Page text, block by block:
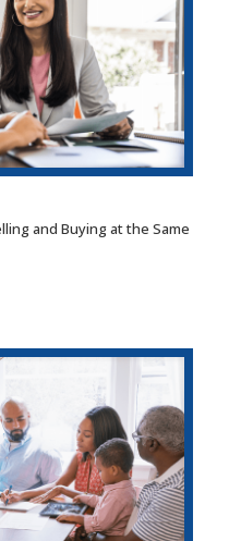
and Buying at the Same